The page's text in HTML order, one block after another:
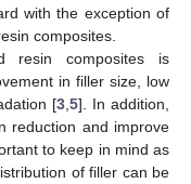
with the exception of
composites.
resin composites is
in filler size, low
[3, 5]. In addition,
reduction and improve
to keep in mind as
of filler can be